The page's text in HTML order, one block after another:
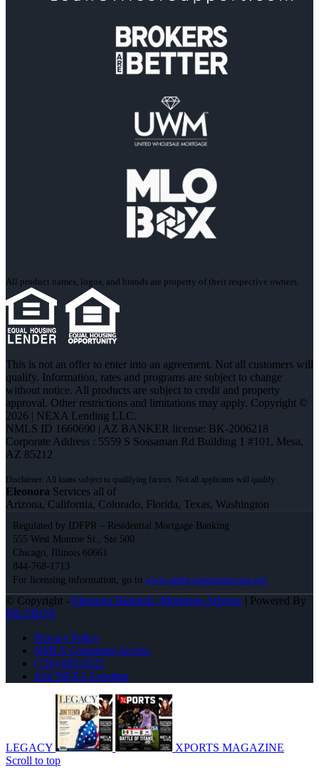
All product names, logos, and brands are property of their respective owners.
This is not an offer to enter into an agreement. Not all customers will
qualify. Information, rates and programs are subject to change
without notice. All products are subject to credit and property
approval. Other restrictions and limitations may apply. Copyright ©
2026 | NEXA Lending LLC.
NMLS ID 1660690 | AZ BANKER license: BK-2006218
Corporate Address : 5559 S Sossaman Rd Building 1 #101, Mesa,
AZ 85212
Eleonora Services all of
Arizona, California, Colorado, Florida, Texas, Washington
Regulated by IDFPR – Residential Mortgage Banking
555 West Monroe St., Ste 500
Chicago, Illinois 60661
844-768-1713
For licensing information, go to www.nmlsconsumeraccess.org
© Copyright - Eleonora Halmedi -Mortgage Advisor| Powered By
MLOBOX
Privacy Policy
NMLS Consumer Access
(720) 695-8525
Join NEXA Lending
LEGACY
XPORTS MAGAZINE
Scroll to top